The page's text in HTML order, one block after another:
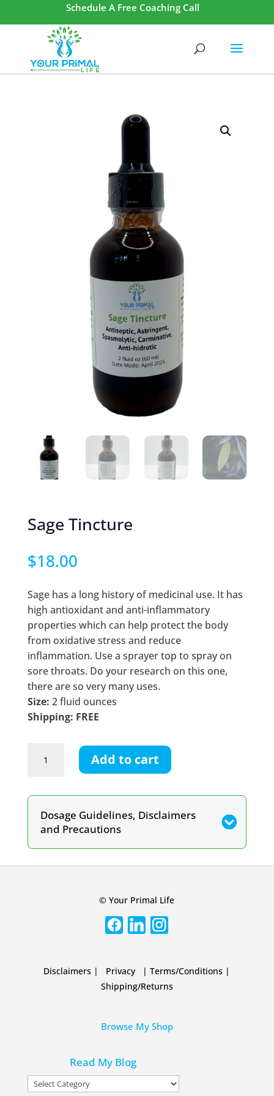
Schedule A Free Coaching Call
Sage Tincture
$18.00
Sage has a long history of medicinal use. It has
high antioxidant and anti-inflammatory
properties which can help protect the body
from oxidative stress and reduce
inflammation. Use a sprayer top to spray on
sore throats. Do your research on this one,
there are so very many uses.
Size: 2 fluid ounces
Shipping: FREE
Tincture
Add to cart
Dosage Guidelines, Disclaimers
and Precautions
© Your Primal Life
Disclaimers | Privacy |Terms/Conditions |
Shipping/Returns
Browse My Shop
Read My Blog
Read